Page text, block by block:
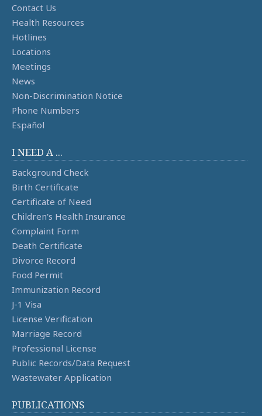
Contact Us
Health Resources
Hotlines
Locations
Meetings
News
Non-Discrimination Notice
Phone Numbers
Español
I NEED A ...
Background Check
Birth Certificate
Certificate of Need
Children's Health Insurance
Complaint Form
Death Certificate
Divorce Record
Food Permit
Immunization Record
J-1 Visa
License Verification
Marriage Record
Professional License
Public Records/Data Request
Wastewater Application
PUBLICATIONS